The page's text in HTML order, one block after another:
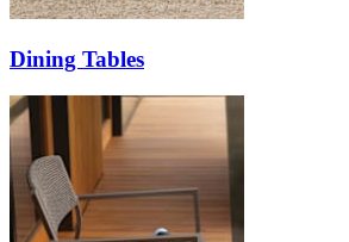
Dining Tables